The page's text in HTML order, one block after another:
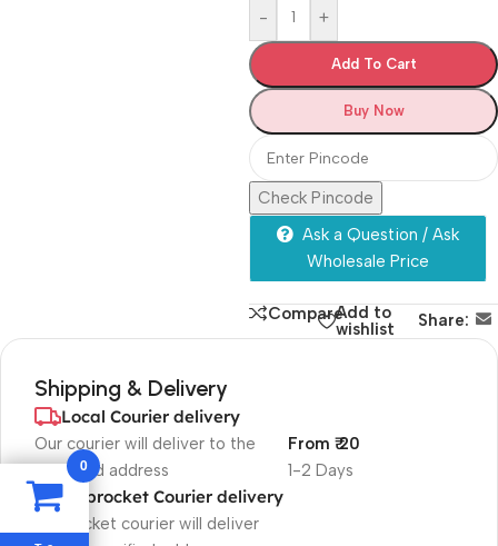
- +
Add To Cart
Buy Now
Check Pincode
Ask a Question / Ask
Wholesale Price
CompareAdd to
wishlist
Share:
Shipping & Delivery
Local Courier delivery
Our courier will deliver to the
specified address
1-2 Days
From ₹ 20
Shiprocket Courier delivery
Shiprocket courier will deliver
0